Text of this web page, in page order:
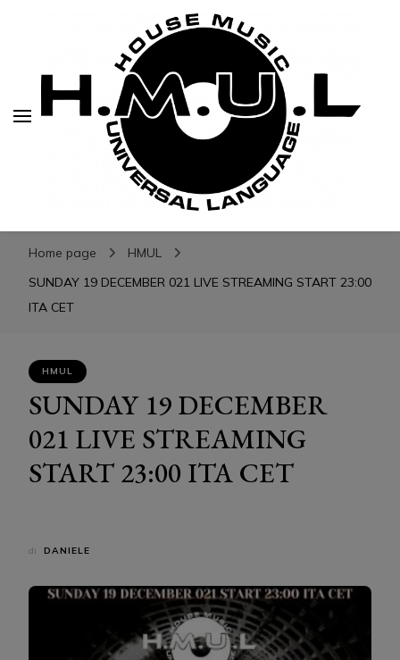
H.M.U.L.
H.M.U.L.
www.housemusicuniversallanguage.com
Home page
HMUL
SUNDAY 19 DECEMBER 021 LIVE STREAMING START 23:00
ITA CET
HMUL
SUNDAY 19 DECEMBER
021 LIVE STREAMING
START 23:00 ITA CET
di DANIELE